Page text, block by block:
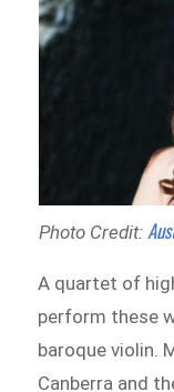
Photo Credit:
A quartet of
perform these
baroque violin.
Canberra and